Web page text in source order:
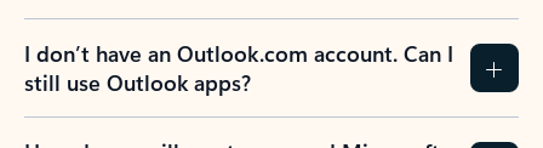
I don’t have an Outlook.com account. Can I
still use Outlook apps?